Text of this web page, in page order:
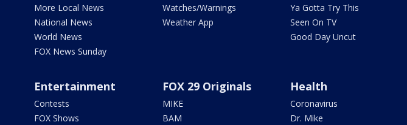
More Local News
National News
World News
FOX News Sunday
Watches/Warnings
Weather App
Ya Gotta Try This
Seen On TV
Good Day Uncut
Entertainment
Contests
FOX Shows
FOX 29 Originals
MIKE
BAM
Health
Coronavirus
Dr. Mike